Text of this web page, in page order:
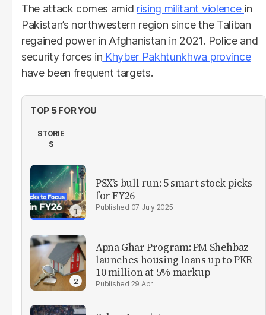
The attack comes amid rising militant violence in
Pakistan’s northwestern region since the Taliban
regained power in Afghanistan in 2021. Police and
security forces in Khyber Pakhtunkhwa province
have been frequent targets.
TOP 5 FOR YOU
STORIE
S
PSX’s bull run: 5 smart stock picks
for FY26
07 July 2025
Apna Ghar Program: PM Shehbaz
launches housing loans up to PKR
10 million at 5% markup
29 April